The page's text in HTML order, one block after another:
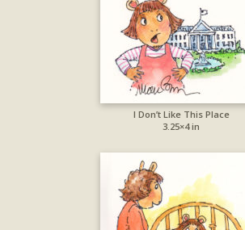
I Don’t Like This Place
3.25×4 in